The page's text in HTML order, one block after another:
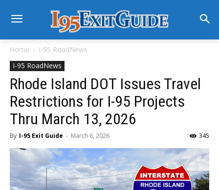
Home
I-95 RoadNews
I-95 RoadNews
Rhode Island DOT Issues Travel
Restrictions for I-95 Projects
Thru March 13, 2026
By I-95 Exit Guide - March 6, 2026 345